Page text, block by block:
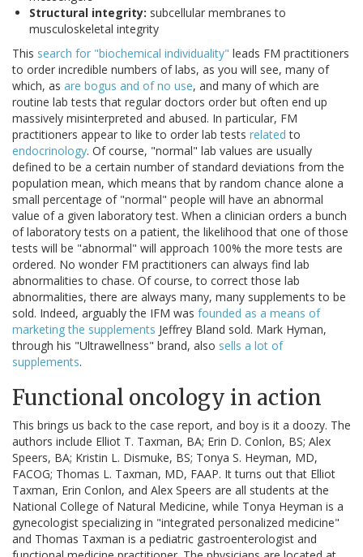
Structural integrity: subcellular membranes to
musculoskeletal integrity
This search for "biochemical individuality" leads FM practitioners
to order incredible numbers of labs, as you will see, many of
which, as are bogus and of no use, and many of which are
routine lab tests that regular doctors order but often end up
massively misinterpreted and abused. In particular, FM
practitioners appear to like to order lab tests related to
endocrinology. Of course, "normal" lab values are usually
defined to be a certain number of standard deviations from the
population mean, which means that by random chance alone a
small percentage of "normal" people will have an abnormal
value of a given laboratory test. When a clinician orders a bunch
of laboratory tests on a patient, the likelihood that one of those
tests will be "abnormal" will approach 100% the more tests are
ordered. No wonder FM practitioners can always find lab
abnormalities to chase. Of course, to correct those lab
abnormalities, there are always many, many supplements to be
sold. Indeed, arguably the IFM was founded as a means of
marketing the supplements Jeffrey Bland sold. Mark Hyman,
through his "Ultrawellness" brand, also sells a lot of
supplements.
Functional oncology in action
This brings us back to the case report, and boy is it a doozy. The
authors include Elliot T. Taxman, BA; Erin D. Conlon, BS; Alex
Speers, BA; Kristin L. Dismuke, BS; Tonya S. Heyman, MD,
FACOG; Thomas L. Taxman, MD, FAAP. It turns out that Elliot
Taxman, Erin Conlon, and Alex Speers are all students at the
National College of Natural Medicine, while Tonya Heyman is a
gynecologist specializing in "integrated personalized medicine"
and Thomas Taxman is a pediatric gastroenterologist and